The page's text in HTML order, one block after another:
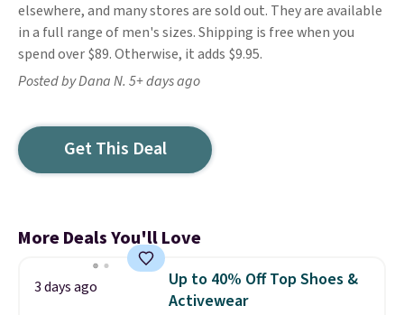
elsewhere, and many stores are sold out. They are available
in a full range of men's sizes. Shipping is free when you
spend over $89. Otherwise, it adds $9.95.
Posted by Dana N. 5+ days ago
Get This Deal
More Deals You'll Love
3 days ago
Up to 40% Off Top Shoes &
Activewear